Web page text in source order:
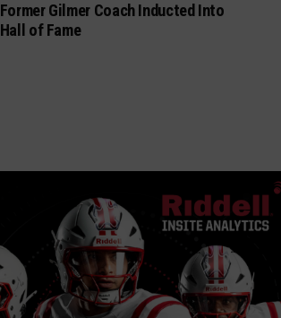
Former Gilmer Coach Inducted Into
Hall of Fame